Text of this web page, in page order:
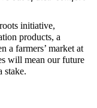
initiative,
products, a
a farmers’ market at
will mean our future
stake.